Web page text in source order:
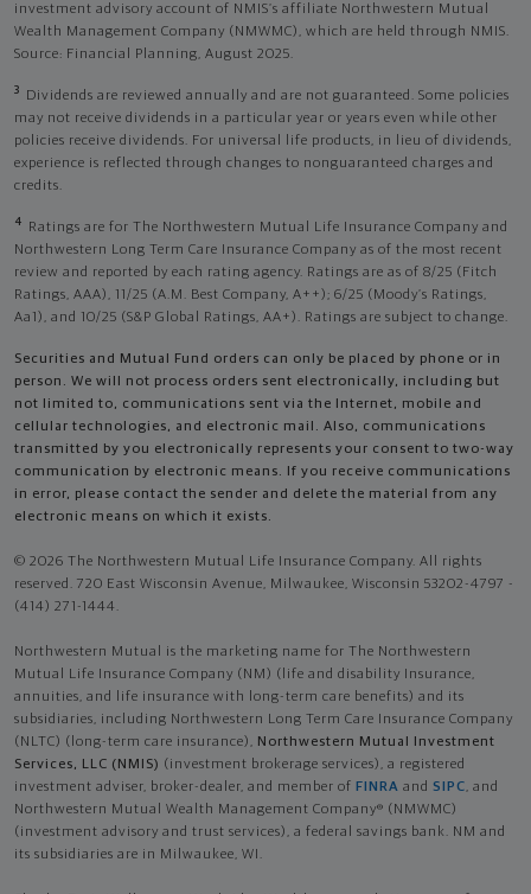
investment advisory account of NMIS’s affiliate Northwestern Mutual
Wealth Management Company (NMWMC), which are held through NMIS.
Source: Financial Planning, August 2025.
3
Dividends are reviewed annually and are not guaranteed. Some policies
may not receive dividends in a particular year or years even while other
policies receive dividends. For universal life products, in lieu of dividends,
experience is reflected through changes to nonguaranteed charges and
credits.
4
Ratings are for The Northwestern Mutual Life Insurance Company and
Northwestern Long Term Care Insurance Company as of the most recent
review and reported by each rating agency. Ratings are as of 8/25 (Fitch
Ratings, AAA), 11/25 (A.M. Best Company, A++); 6/25 (Moody’s Ratings,
Aa1), and 10/25 (S&P Global Ratings, AA+). Ratings are subject to change.
Securities and Mutual Fund orders can only be placed by phone or in
person. We will not process orders sent electronically, including but
not limited to, communications sent via the Internet, mobile and
cellular technologies, and electronic mail. Also, communications
transmitted by you electronically represents your consent to two-way
communication by electronic means. If you receive communications
in error, please contact the sender and delete the material from any
electronic means on which it exists.
© 2026 The Northwestern Mutual Life Insurance Company. All rights
reserved. 720 East Wisconsin Avenue, Milwaukee, Wisconsin 53202-4797 -
(414) 271-1444.
Northwestern Mutual is the marketing name for The Northwestern
Mutual Life Insurance Company (NM) (life and disability Insurance,
annuities, and life insurance with long-term care benefits) and its
subsidiaries, including Northwestern Long Term Care Insurance Company
(NLTC) (long-term care insurance), Northwestern Mutual Investment
Services, LLC (NMIS) (investment brokerage services), a registered
investment adviser, broker-dealer, and member of FINRA and SIPC, and
Northwestern Mutual Wealth Management Company® (NMWMC)
(investment advisory and trust services), a federal savings bank. NM and
its subsidiaries are in Milwaukee, WI.